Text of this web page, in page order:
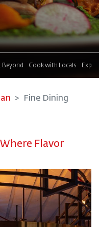
Beyond Cook with Locals
Fine Dining
Flavor